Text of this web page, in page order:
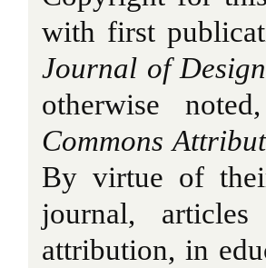
with first
Journal of
otherwise
Commons
By virtue of
journal,
attribution, in